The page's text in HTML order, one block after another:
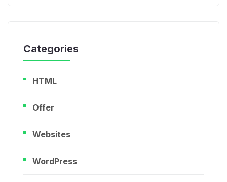
Categories
HTML
Offer
Websites
WordPress